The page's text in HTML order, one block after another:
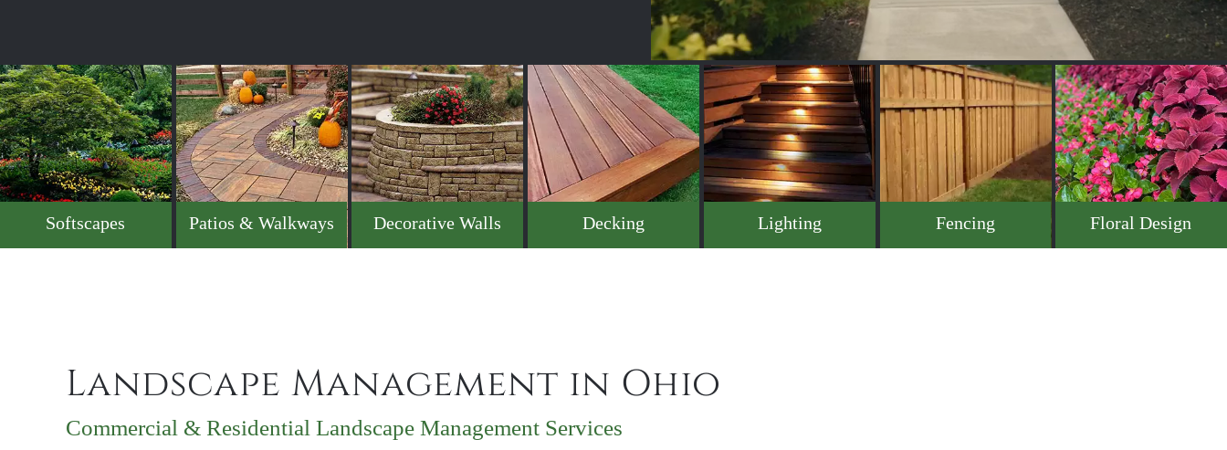
Softscapes Patios & Walkways Decorative Walls Decking Lighting Fencing Floral Design
Landscape Management in Ohio
Commercial & Residential Landscape Management Services